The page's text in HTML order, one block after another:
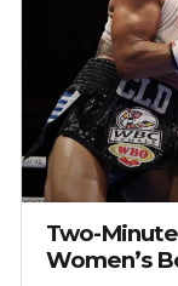
Two-
Women’s